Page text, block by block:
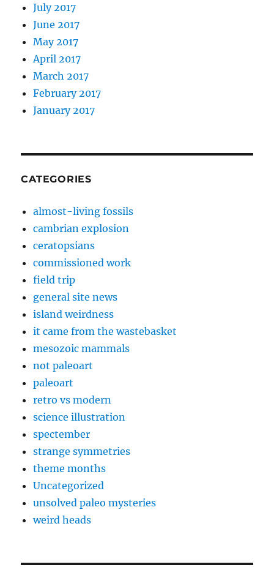
July 2017
June 2017
May 2017
April 2017
March 2017
February 2017
January 2017
CATEGORIES
almost-living fossils
cambrian explosion
ceratopsians
commissioned work
field trip
general site news
island weirdness
it came from the wastebasket
mesozoic mammals
not paleoart
paleoart
retro vs modern
science illustration
spectember
strange symmetries
theme months
Uncategorized
unsolved paleo mysteries
weird heads